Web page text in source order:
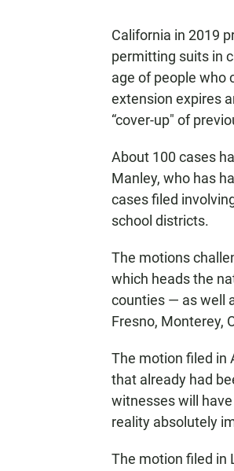
California in 2019
permitting suits in
age of people who
extension expires
“cover-up" of
About 100 cases
Manley, who has
cases filed
school districts.
The motions
which heads the
counties — as well
Fresno, Monterey,
The motion filed in
that already had
witnesses will
reality absolutely
The motion filed in